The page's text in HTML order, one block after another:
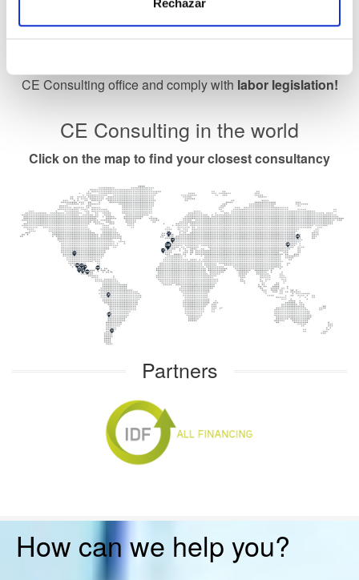
Labor calendar
CE Consulting office and comply with labor legislation!
CE Consulting in the world
Click on the map to find your closest consultancy
Partners
How can we help you?